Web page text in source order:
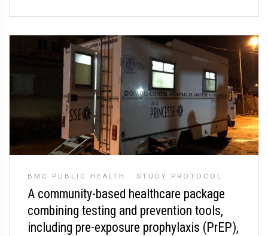
BMC PUBLIC HEALTH · STUDY PROTOCOL
A community-based healthcare package
combining testing and prevention tools,
including pre-exposure prophylaxis (PrEP),